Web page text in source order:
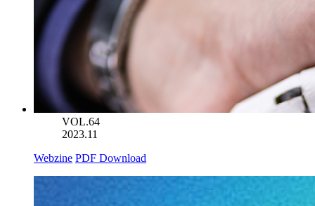
VOL.64
2023.11
Webzine PDF Download